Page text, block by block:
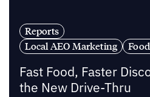
Reports
Local AEO Marketing
Fast Food, Faster
the New Drive-Thru